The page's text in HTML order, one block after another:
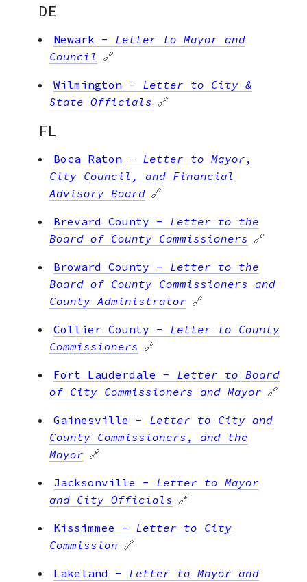
DE
Newark - Letter to Mayor and
Council 🔗
Wilmington - Letter to City &
State Officials 🔗
FL
Boca Raton - Letter to Mayor,
City Council, and Financial
Advisory Board 🔗
Brevard County - Letter to the
Board of County Commissioners 🔗
Broward County - Letter to the
Board of County Commissioners and
County Administrator 🔗
Collier County - Letter to County
Commissioners 🔗
Fort Lauderdale - Letter to Board
of City Commissioners and Mayor 🔗
Gainesville - Letter to City and
County Commissioners, and the
Mayor 🔗
Jacksonville - Letter to Mayor
and City Officials 🔗
Kissimmee - Letter to City
Commission 🔗
Lakeland - Letter to Mayor and